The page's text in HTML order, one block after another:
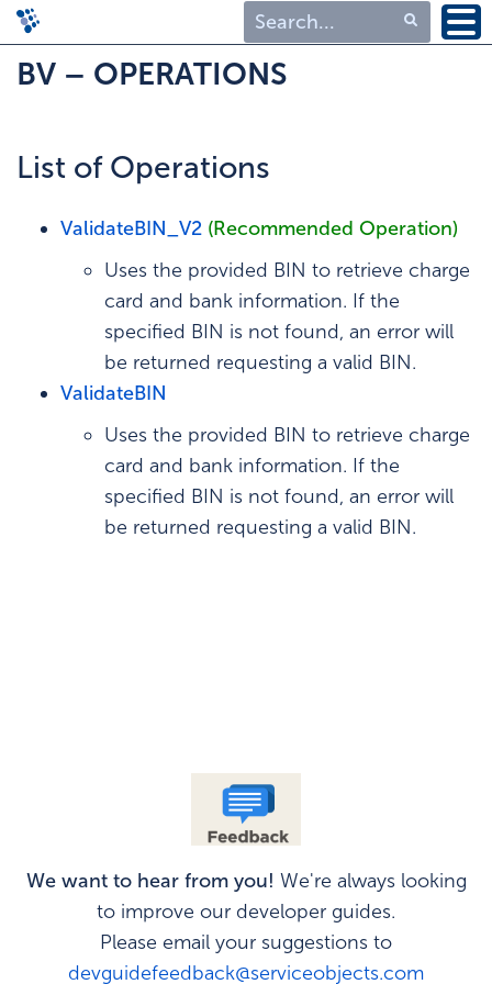
Type 1 or more
BV – OPERATIONS
List of Operations
ValidateBIN_V2 (Recommended Operation)
Uses the provided BIN to retrieve charge
card and bank information. If the
specified BIN is not found, an error will
be returned requesting a valid BIN.
ValidateBIN
Uses the provided BIN to retrieve charge
card and bank information. If the
specified BIN is not found, an error will
be returned requesting a valid BIN.
We want to hear from you! We're always looking
to improve our developer guides.
Please email your suggestions to
devguidefeedback@serviceobjects.com